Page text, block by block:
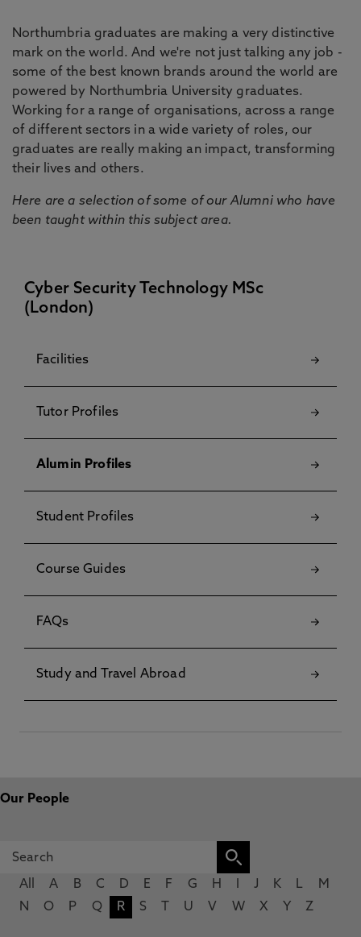
Northumbria graduates are making a very distinctive
mark on the world. And we're not just talking any job -
some of the best known brands around the world are
powered by Northumbria University graduates.
Working for a range of organisations, across a range
of different sectors in a wide variety of roles, our
graduates are really making an impact, transforming
their lives and others.
Here are a selection of some of our Alumni who have
been taught within this subject area.
Cyber Security Technology MSc
(London)
Facilities
Tutor Profiles
Alumin Profiles
Student Profiles
Course Guides
FAQs
Study and Travel Abroad
Our People
All A B C D E F G H J K L
M
N
O P Q R S U V W X Y Z